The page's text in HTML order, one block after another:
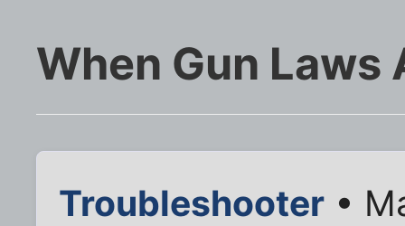
When Gun Laws
Troubleshooter •